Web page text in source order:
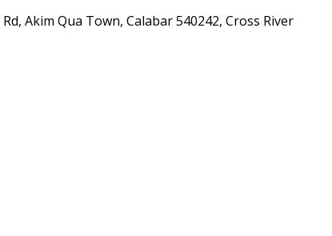
Akim Qua Town, Calabar 540242, Cross River